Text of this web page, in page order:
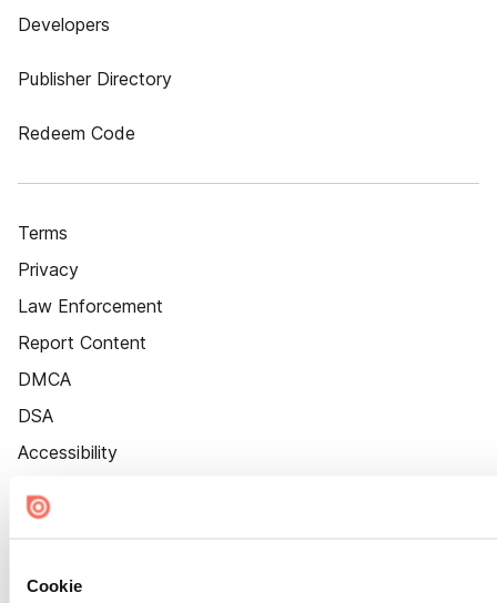
Cookie
Developers
Publisher Directory
Redeem Code
Terms
Privacy
Law Enforcement
Report Content
DMCA
DSA
Accessibility